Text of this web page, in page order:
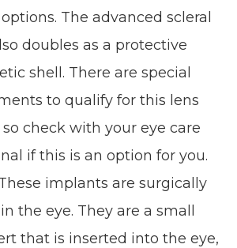
The advanced scleral
doubles as a protective
shell. There are special
to qualify for this lens
check with your eye care
if this is an option for you.
implants are surgically
the eye. They are a small
that is inserted into the eye,